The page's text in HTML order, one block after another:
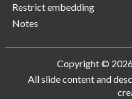
Restrict embedding
Notes
Copyright © 2026
All slide content and